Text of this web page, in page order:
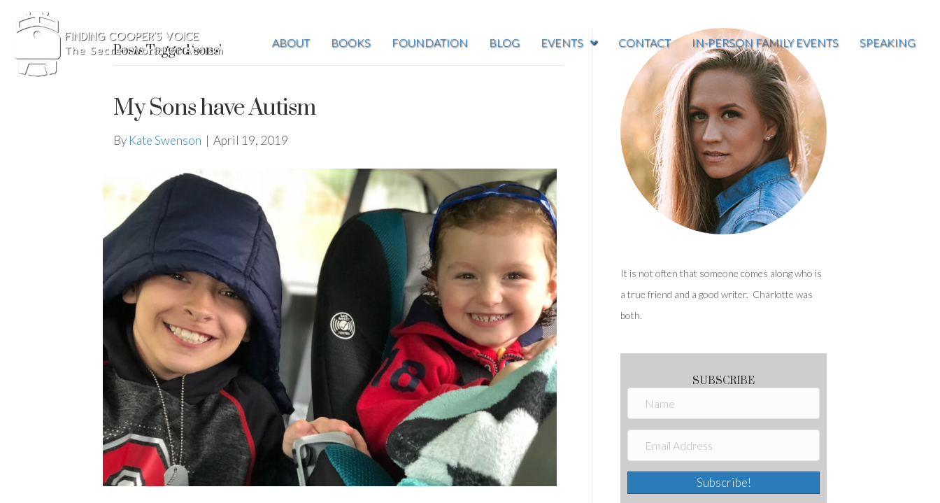
ABOUT BOOKS FOUNDATION BLOG EVENTS CONTACT IN-PERSON FAMILY EVENTS SPEAKING
Posts Tagged ‘sons’
My Sons have Autism
By Kate Swenson | April 19, 2019
It is not often that someone comes along who is
a true friend and a good writer. Charlotte was
both.
SUBSCRIBE
Subscribe!